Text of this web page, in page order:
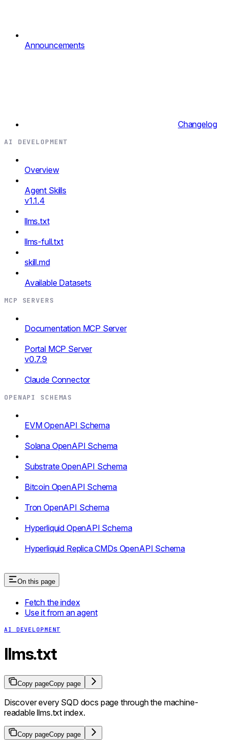
Announcements
Changelog
AI DEVELOPMENT
Overview
Agent Skills
v1.1.4
llms.txt
llms-full.txt
skill.md
Available Datasets
MCP SERVERS
Documentation MCP Server
Portal MCP Server
v0.7.9
Claude Connector
OPENAPI SCHEMAS
EVM OpenAPI Schema
Solana OpenAPI Schema
Substrate OpenAPI Schema
Bitcoin OpenAPI Schema
Tron OpenAPI Schema
Hyperliquid OpenAPI Schema
Hyperliquid Replica CMDs OpenAPI Schema
On this page
Fetch the index
Use it from an agent
AI DEVELOPMENT
llms.txt
Copy pageCopy page
Discover every SQD docs page through the machine-
readable llms.txt index.
Copy pageCopy page